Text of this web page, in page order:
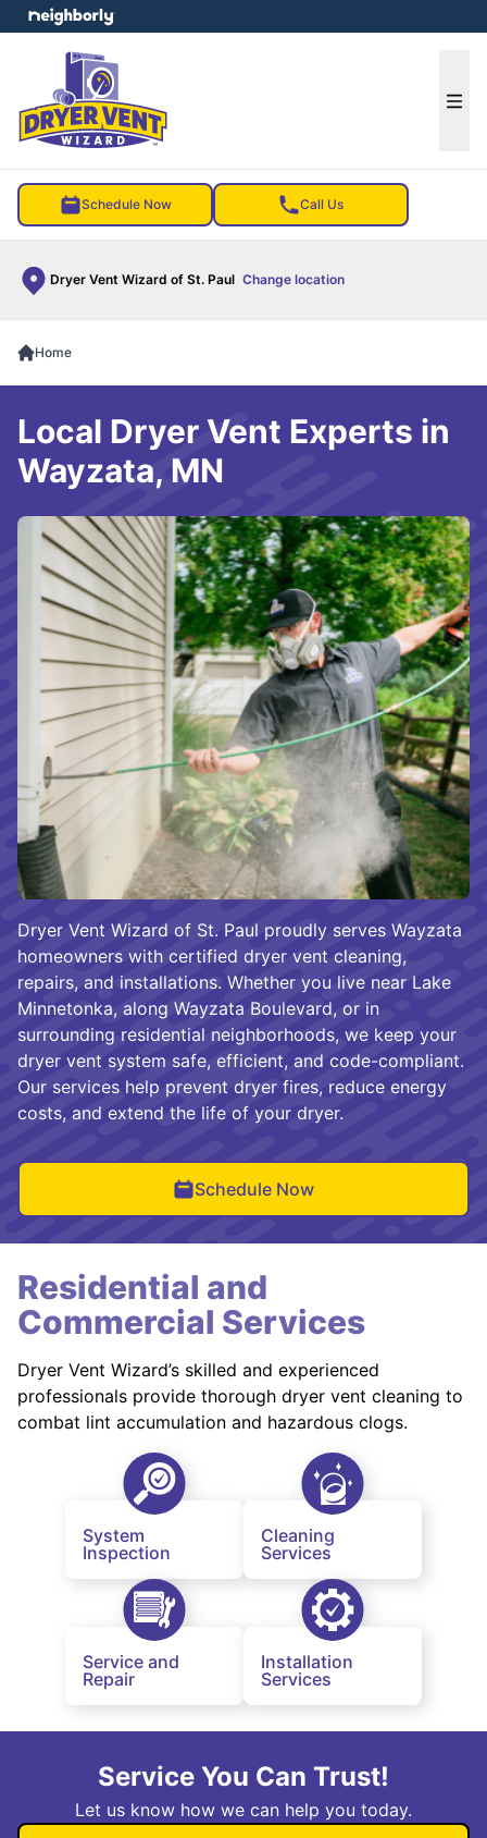
Schedule Now Call Us
Dryer Vent Wizard of St. Paul Change location
menu
Home
Dryer Vent Wizard of St. Paul proudly serves Wayzata
homeowners with certified dryer vent cleaning,
repairs, and installations. Whether you live near Lake
Minnetonka, along Wayzata Boulevard, or in
surrounding residential neighborhoods, we keep your
dryer vent system safe, efficient, and code-compliant.
Our services help prevent dryer fires, reduce energy
costs, and extend the life of your dryer.
Schedule Now
Local Dryer Vent Experts in
Wayzata, MN
Residential and
Commercial Services
Dryer Vent Wizard’s skilled and experienced
professionals provide thorough dryer vent cleaning to
combat lint accumulation and hazardous clogs.
System
Inspection
Cleaning
Services
Service and
Repair
Installation
Services
Service You Can Trust!
Let us know how we can help you today.